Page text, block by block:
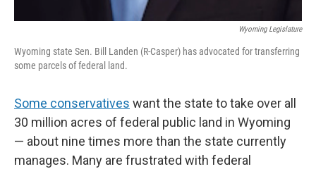
Wyoming Legislature
Wyoming state Sen. Bill Landen (R-Casper) has advocated for transferring
some parcels of federal land.
Some conservatives want the state to take over all
30 million acres of federal public land in Wyoming
— about nine times more than the state currently
manages. Many are frustrated with federal